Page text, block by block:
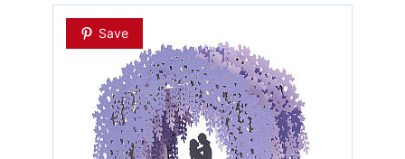
Save